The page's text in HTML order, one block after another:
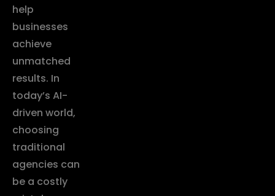
help
businesses
achieve
unmatched
results. In
today’s AI-
driven world,
choosing
traditional
agencies can
be a costly